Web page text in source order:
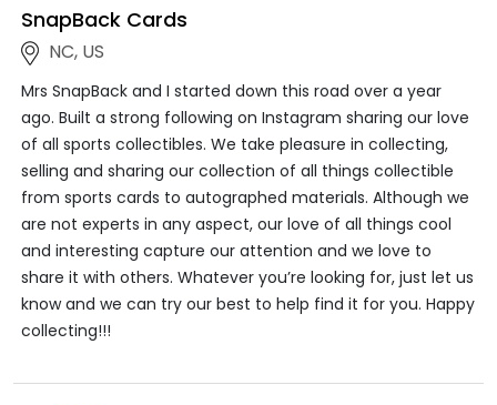
SnapBack Cards
NC, US
Mrs SnapBack and I started down this road over a year
ago. Built a strong following on Instagram sharing our love
of all sports collectibles. We take pleasure in collecting,
selling and sharing our collection of all things collectible
from sports cards to autographed materials. Although we
are not experts in any aspect, our love of all things cool
and interesting capture our attention and we love to
share it with others. Whatever you’re looking for, just let us
know and we can try our best to help find it for you. Happy
collecting!!!